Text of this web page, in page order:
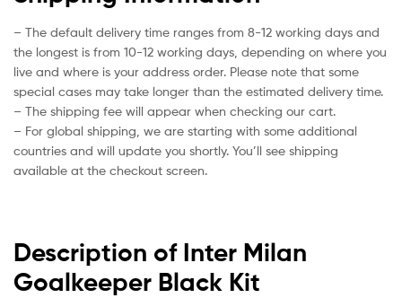
– The default delivery time ranges from 8-12 working days and
the longest is from 10-12 working days, depending on where you
live and where is your address order. Please note that some
special cases may take longer than the estimated delivery time.
– The shipping fee will appear when checking our cart.
– For global shipping, we are starting with some additional
countries and will update you shortly. You’ll see shipping
available at the checkout screen.
Description of Inter Milan
Goalkeeper Black Kit